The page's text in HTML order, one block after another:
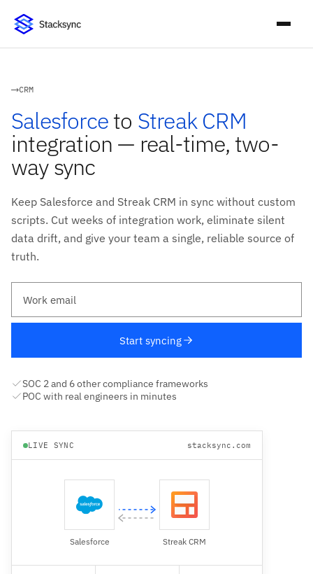
CRM
Salesforceto Streak CRM
integration — real-time, two-
way sync
Keep Salesforce and Streak CRM in sync without custom
scripts. Cut weeks of integration work, eliminate silent
data drift, and give your team a single, reliable source of
truth.
Start syncing
SOC 2 and 6 other compliance frameworks
POC with real engineers in minutes
LIVE SYNC stacksync.com
Salesforce Streak CRM